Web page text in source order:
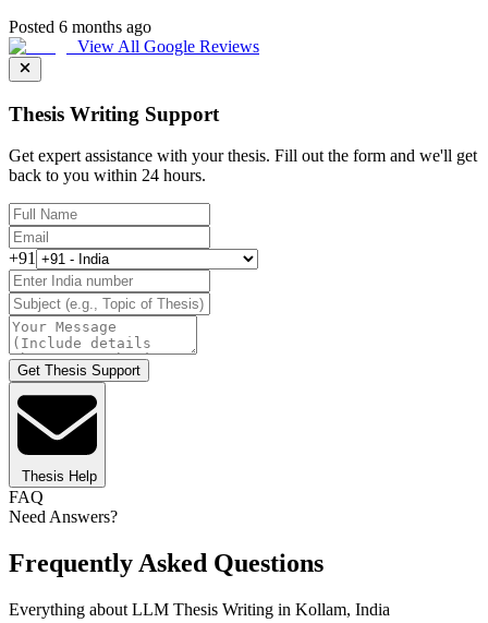
Posted 6 months ago
View All Google Reviews
Thesis Writing Support
Get expert assistance with your thesis. Fill out the form and we'll get
back to you within 24 hours.
+91
Get Thesis Support
Thesis Help
FAQ
Need Answers?
Frequently Asked Questions
Everything about LLM Thesis Writing in Kollam, India